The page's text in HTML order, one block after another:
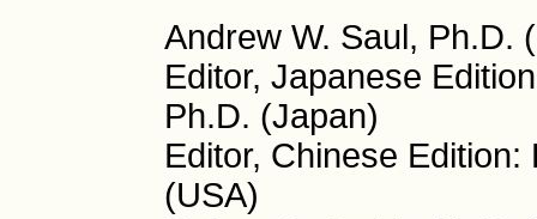
Andrew W. Saul, Ph.D.
Editor, Japanese
Ph.D. (Japan)
Editor, Chinese
(USA)